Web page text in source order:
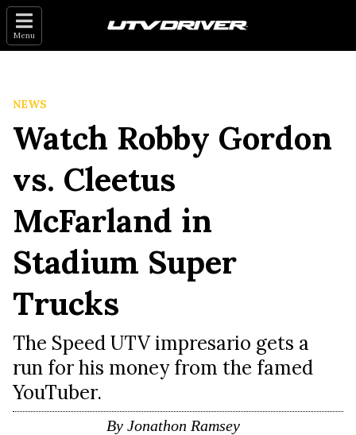
Menu
NEWS
Watch Robby Gordon
vs. Cleetus
McFarland in
Stadium Super
Trucks
The Speed UTV impresario gets a
run for his money from the famed
YouTuber.
By Jonathon Ramsey